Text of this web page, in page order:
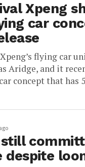
Xpeng
car
flying car
Aridge, and it
concept that has
still
despite